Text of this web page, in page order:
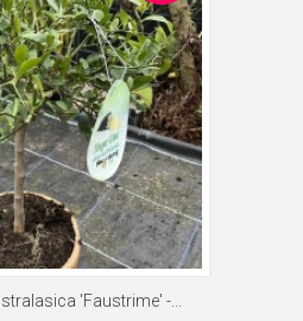
'Faustrime' -...